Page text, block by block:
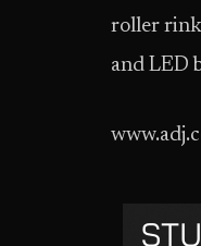
roller
and LED